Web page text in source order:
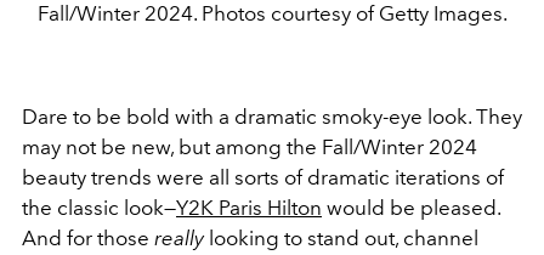
Fall/Winter 2024. Photos courtesy of Getty Images.
Dare to be bold with a dramatic smoky-eye look. They
may not be new, but among the Fall/Winter 2024
beauty trends were all sorts of dramatic iterations of
the classic look—Y2K Paris Hilton would be pleased.
And for those reallylooking to stand out, channel